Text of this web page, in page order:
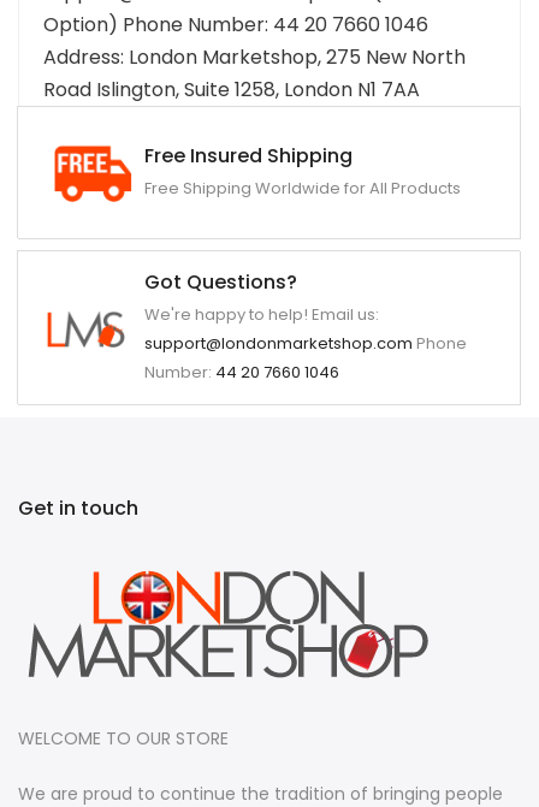
Option) Phone Number: 44 20 7660 1046
Address: London Marketshop, 275 New North
Road Islington, Suite 1258, London N1 7AA
Free Insured Shipping
Free Shipping Worldwide for All Products
Got Questions?
We're happy to help! Email us:
support@londonmarketshop.com Phone
Number: 44 20 7660 1046
Get in touch
WELCOME TO OUR STORE
We are proud to continue the tradition of bringing people